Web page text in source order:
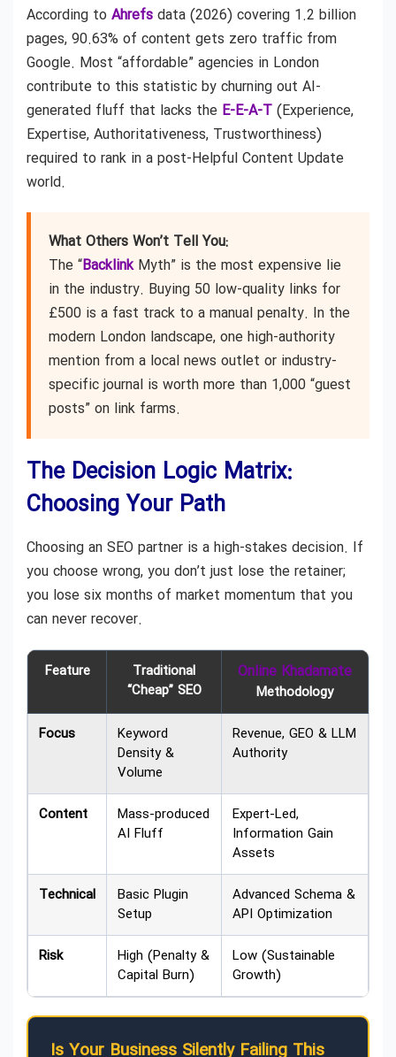
According to Ahrefs data (2026) covering 1.2 billion
pages, 90.63% of content gets zero traffic from
Google. Most “affordable” agencies in London
contribute to this statistic by churning out AI-
generated fluff that lacks the E-E-A-T (Experience,
Expertise, Authoritativeness, Trustworthiness)
required to rank in a post-Helpful Content Update
world.
What Others Won’t Tell You:
The “BacklinkMyth” is the most expensive lie
in the industry. Buying 50 low-quality links for
£500 is a fast track to a manual penalty. In the
modern London landscape, one high-authority
mention from a local news outlet or industry-
specific journal is worth more than 1,000 “guest
posts” on link farms.
The Decision Logic Matrix:
Choosing Your Path
Choosing an SEO partner is a high-stakes decision. If
you choose wrong, you don’t just lose the retainer;
you lose six months of market momentum that you
can never recover.
Feature
Traditional
“Cheap” SEO
Online Khadamate
Methodology
Focus
Keyword
Density &
Volume
Revenue, GEO & LLM
Authority
Content
Mass-produced
AI Fluff
Expert-Led,
Information Gain
Assets
Technical
Basic Plugin
Setup
Advanced Schema &
API Optimization
Risk
High (Penalty &
Capital Burn)
Low (Sustainable
Growth)
Is Your Business Silently Failing This